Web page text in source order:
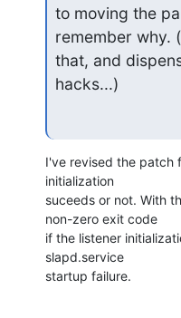
to moving the
remember why.
that, and
hacks...)
I've revised the patch
initialization
suceeds or not. With
non-zero exit code
if the listener
slapd.service
startup failure.